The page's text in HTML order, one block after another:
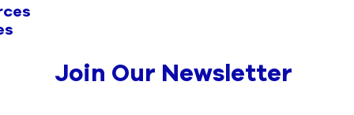
Join Our Newsletter